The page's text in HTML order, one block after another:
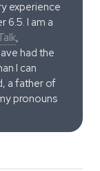
experience
6.5. I am a
,
had the
I can
a father of
pronouns